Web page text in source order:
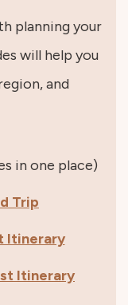
planning your
will help you
and
in one place)
Trip
Itinerary
Itinerary